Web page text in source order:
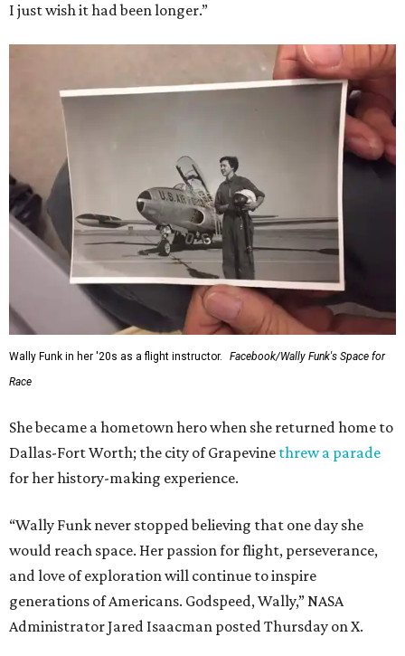
I just wish it had been longer.”
Wally Funk in her '20s as a flight instructor.
Facebook/Wally Funk's Space for
Race
She became a hometown hero when she returned home to
Dallas-Fort Worth; the city of Grapevine threw a parade
for her history-making experience.
“Wally Funk never stopped believing that one day she
would reach space. Her passion for flight, perseverance,
and love of exploration will continue to inspire
generations of Americans. Godspeed, Wally,” NASA
Administrator Jared Isaacman posted Thursday on X.